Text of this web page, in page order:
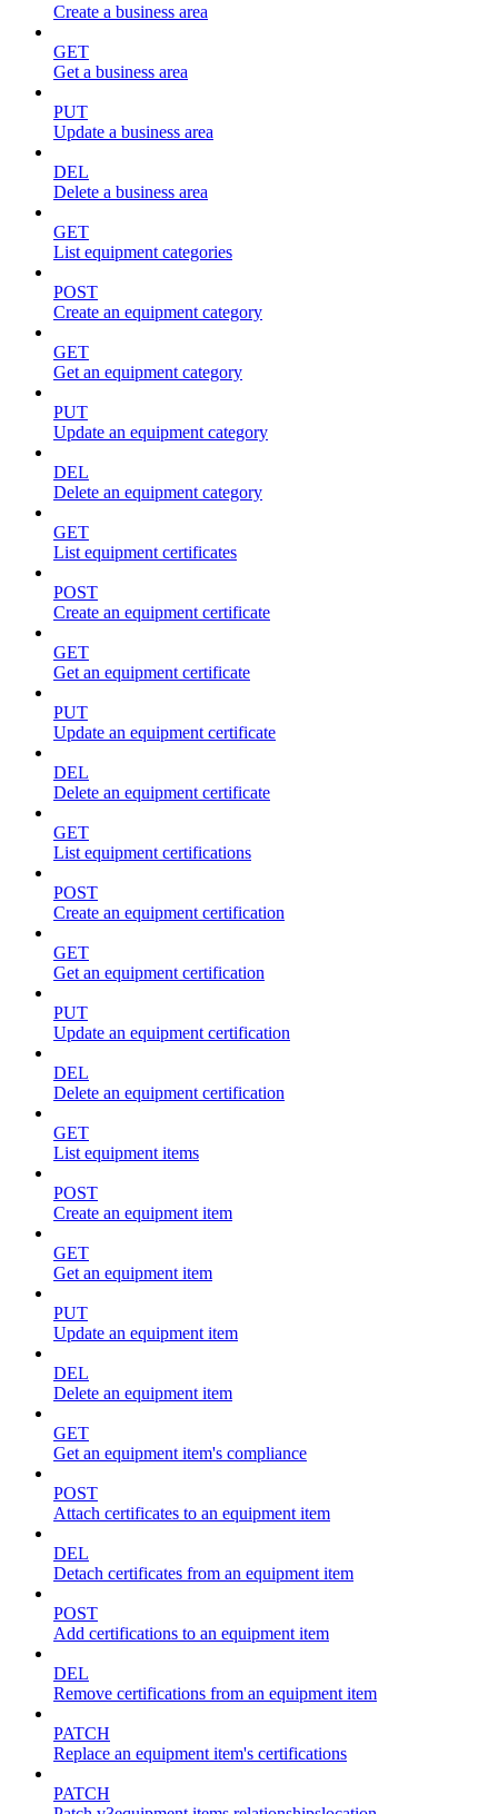
Create a business area
GET
Get a business area
PUT
Update a business area
DEL
Delete a business area
GET
List equipment categories
POST
Create an equipment category
GET
Get an equipment category
PUT
Update an equipment category
DEL
Delete an equipment category
GET
List equipment certificates
POST
Create an equipment certificate
GET
Get an equipment certificate
PUT
Update an equipment certificate
DEL
Delete an equipment certificate
GET
List equipment certifications
POST
Create an equipment certification
GET
Get an equipment certification
PUT
Update an equipment certification
DEL
Delete an equipment certification
GET
List equipment items
POST
Create an equipment item
GET
Get an equipment item
PUT
Update an equipment item
DEL
Delete an equipment item
GET
Get an equipment item's compliance
POST
Attach certificates to an equipment item
DEL
Detach certificates from an equipment item
POST
Add certifications to an equipment item
DEL
Remove certifications from an equipment item
PATCH
Replace an equipment item's certifications
PATCH